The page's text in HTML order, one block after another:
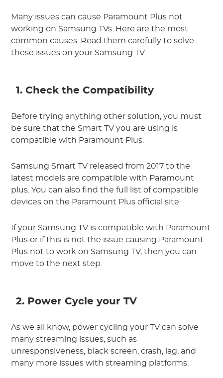
Many issues can cause Paramount Plus not
working on Samsung TVs. Here are the most
common causes. Read them carefully to solve
these issues on your Samsung TV.
1. Check the Compatibility
Before trying anything other solution, you must
be sure that the Smart TV you are using is
compatible with Paramount Plus.
Samsung Smart TV released from 2017 to the
latest models are compatible with Paramount
plus. You can also find the full list of compatible
devices on the Paramount Plus official site.
If your Samsung TV is compatible with Paramount
Plus or if this is not the issue causing Paramount
Plus not to work on Samsung TV, then you can
move to the next step.
2. Power Cycle your TV
As we all know, power cycling your TV can solve
many streaming issues, such as
unresponsiveness, black screen, crash, lag, and
many more issues with streaming platforms.